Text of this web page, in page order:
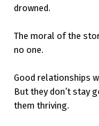
drowned.
The moral of the
no one.
Good relationships
But they don’t stay
them thriving.